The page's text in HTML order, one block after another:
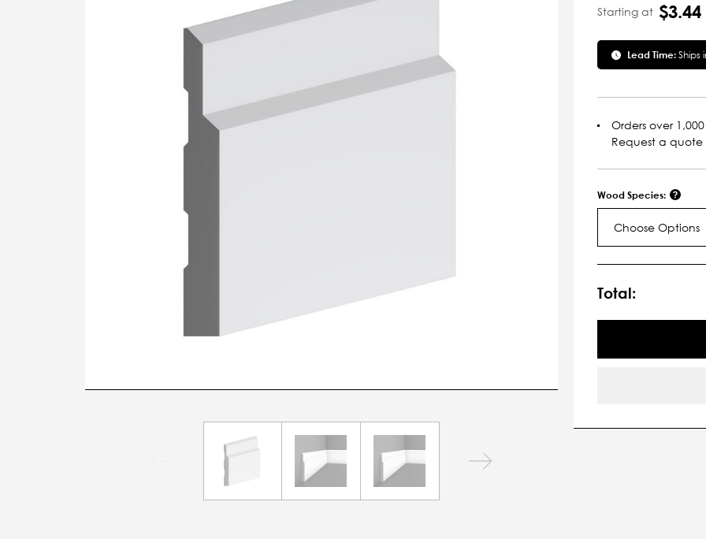
Starting at $3.44
Lead Time:Ships
Orders over
Request a
Wood Species:
Choose Options
Stock:
Total: